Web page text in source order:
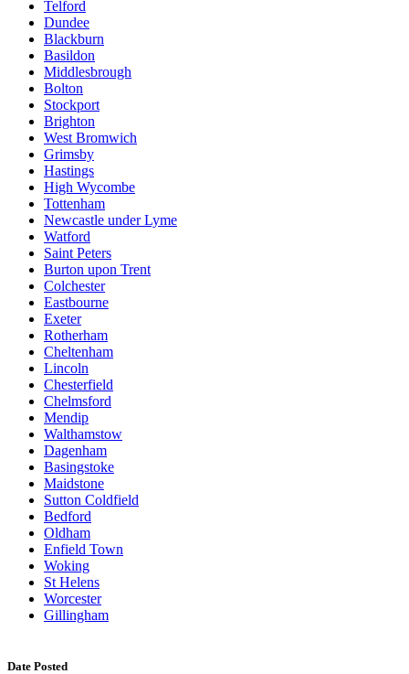
Telford
Dundee
Blackburn
Basildon
Middlesbrough
Bolton
Stockport
Brighton
West Bromwich
Grimsby
Hastings
High Wycombe
Tottenham
Newcastle under Lyme
Watford
Saint Peters
Burton upon Trent
Colchester
Eastbourne
Exeter
Rotherham
Cheltenham
Lincoln
Chesterfield
Chelmsford
Mendip
Walthamstow
Dagenham
Basingstoke
Maidstone
Sutton Coldfield
Bedford
Oldham
Enfield Town
Woking
St Helens
Worcester
Gillingham
Date Posted